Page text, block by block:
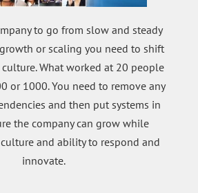
to go from slow and steady
or scaling you need to shift
What worked at 20 people
or 1000. You need to remove any
and then put systems in
the company can grow while
and ability to respond and
innovate.